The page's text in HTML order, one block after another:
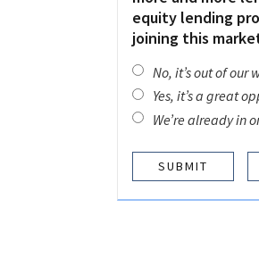
equity lending
joining this
No, it’s out of our
Yes, it’s a great
We’re already in